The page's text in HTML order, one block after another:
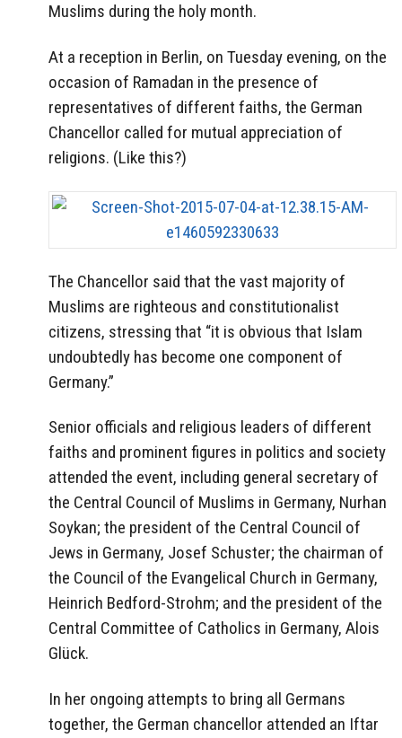
Muslims during the holy month.
At a reception in Berlin, on Tuesday evening, on the
occasion of Ramadan in the presence of
representatives of different faiths, the German
Chancellor called for mutual appreciation of
religions. (Like this?)
The Chancellor said that the vast majority of
Muslims are righteous and constitutionalist
citizens, stressing that “it is obvious that Islam
undoubtedly has become one component of
Germany.”
Senior officials and religious leaders of different
faiths and prominent figures in politics and society
attended the event, including general secretary of
the Central Council of Muslims in Germany, Nurhan
Soykan; the president of the Central Council of
Jews in Germany, Josef Schuster; the chairman of
the Council of the Evangelical Church in Germany,
Heinrich Bedford-Strohm; and the president of the
Central Committee of Catholics in Germany, Alois
Glück.
In her ongoing attempts to bring all Germans
together, the German chancellor attended an Iftar